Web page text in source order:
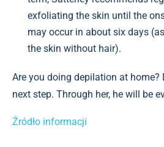
exfoliating the skin until the
may occur in about six days
the skin without hair).
Are you doing depilation at home?
next step. Through her, he will be
Źródło informacji